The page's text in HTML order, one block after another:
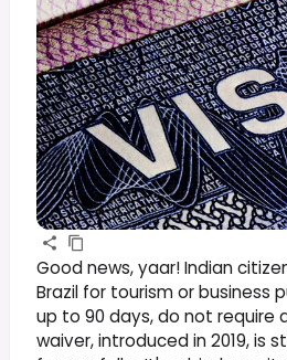
Good news, yaar! Indian
Brazil for tourism or business
up to 90 days, do not require
waiver, introduced in 2019, is